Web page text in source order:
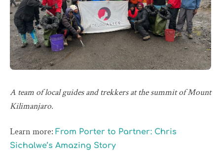
A team of local guides and trekkers at the summit of Mount
Kilimanjaro.
Learn more: From Porter to Partner: Chris
Sichalwe’s Amazing Story